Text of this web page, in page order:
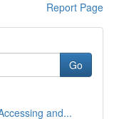
Report Page
Go
and...